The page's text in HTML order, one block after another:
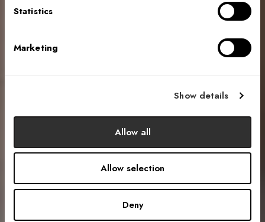
Statistics
Marketing
Show details
Allow all
Allow selection
Deny
Industry Design